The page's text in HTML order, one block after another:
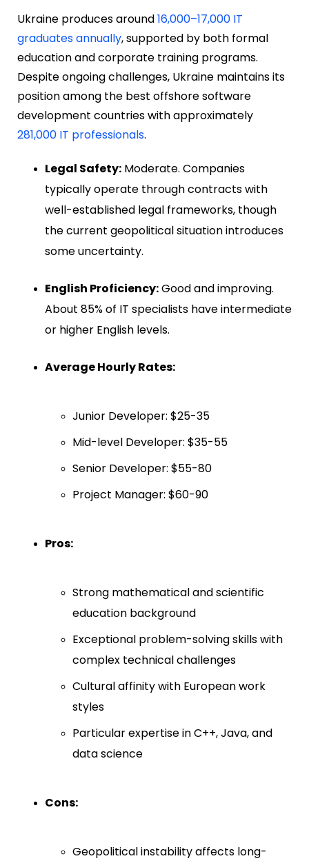
Ukraine produces around16,000–17,000 IT
graduates annually, supported by both formal
education and corporate training programs.
Despite ongoing challenges, Ukraine maintains its
position among the best offshore software
development countries with approximately
281,000 IT professionals.
Legal Safety: Moderate. Companies
typically operate through contracts with
well-established legal frameworks, though
the current geopolitical situation introduces
some uncertainty.
English Proficiency:Good and improving.
About 85% of IT specialists have intermediate
or higher English levels.
Average Hourly Rates:
Junior Developer: $25-35
Mid-level Developer: $35-55
Senior Developer: $55-80
Project Manager: $60-90
Pros:
Strong mathematical and scientific
education background
Exceptional problem-solving skills with
complex technical challenges
Cultural affinity with European work
styles
Particular expertise in C++, Java, and
data science
Cons:
Geopolitical instability affects long-